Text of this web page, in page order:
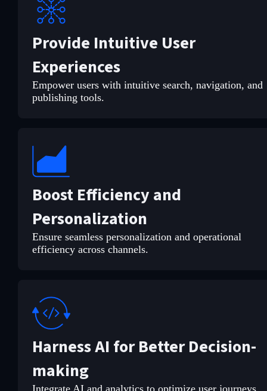
Provide Intuitive User
Experiences
Empower users with intuitive search, navigation, and
publishing tools.
Boost Efficiency and
Personalization
Ensure seamless personalization and operational
efficiency across channels.
Harness AI for Better Decision-
making
Integrate AI and analytics to optimize user journeys